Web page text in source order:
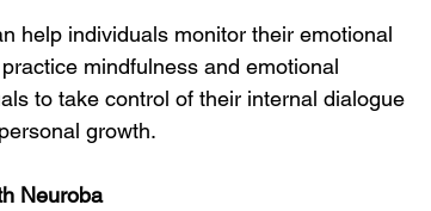
help individuals monitor their emotional
mindfulness and emotional
to take control of their internal dialogue
growth.
Neuroba